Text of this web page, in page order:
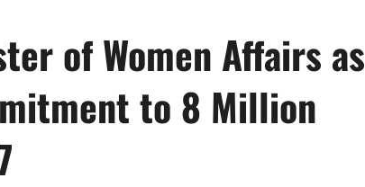
of Women Affairs as
to 8 Million